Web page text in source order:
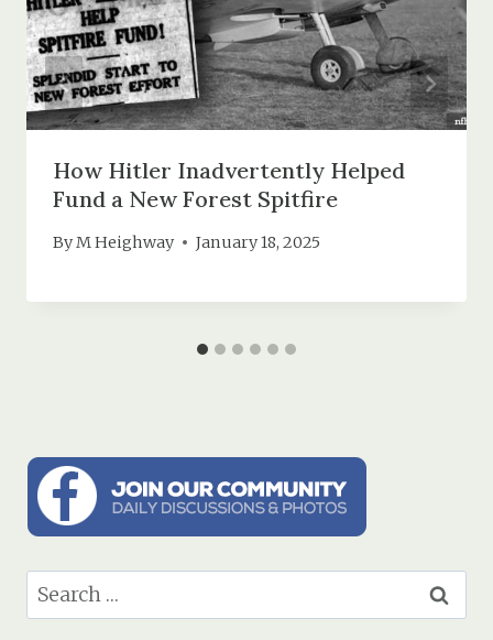
How Hitler Inadvertently Helped
Fund a New Forest Spitfire
ByM Heighway January 18, 2025
Search
for: